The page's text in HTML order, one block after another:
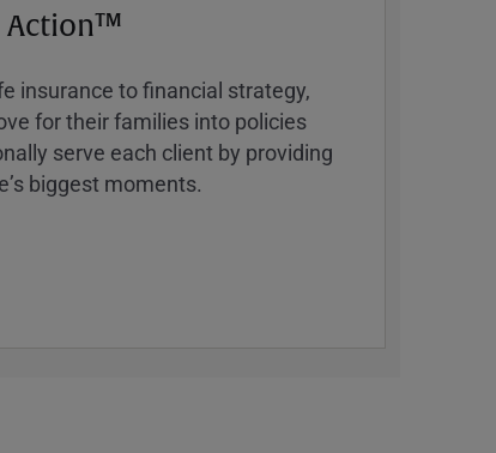
Action™
insurance to financial strategy,
for their families into policies
serve each client by providing
biggest moments.